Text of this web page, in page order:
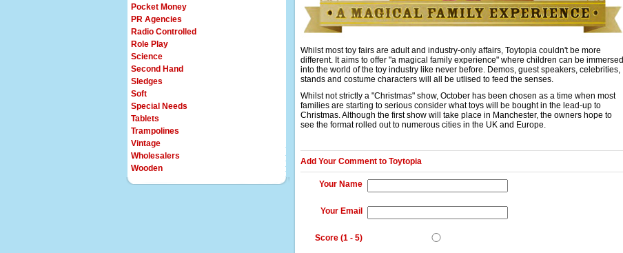
Pocket Money
PR Agencies
Radio Controlled
Role Play
Science
Second Hand
Sledges
Soft
Special Needs
Tablets
Trampolines
Vintage
Wholesalers
Wooden
Whilst most toy fairs are adult and industry-only affairs, Toytopia couldn't be more
different. It aims to offer "a magical family experience" where children can be immersed
into the world of the toy industry like never before. Demos, guest speakers, celebrities,
stands and costume characters will all be utlised to feed the senses.
Whilst not strictly a "Christmas" show, October has been chosen as a time when most
families are starting to serious consider what toys will be bought in the lead-up to
Christmas. Although the first show will take place in Manchester, the owners hope to
see the format rolled out to numerous cities in the UK and Europe.
Add Your Comment to Toytopia
Your Name
Your Email
Score (1 - 5)